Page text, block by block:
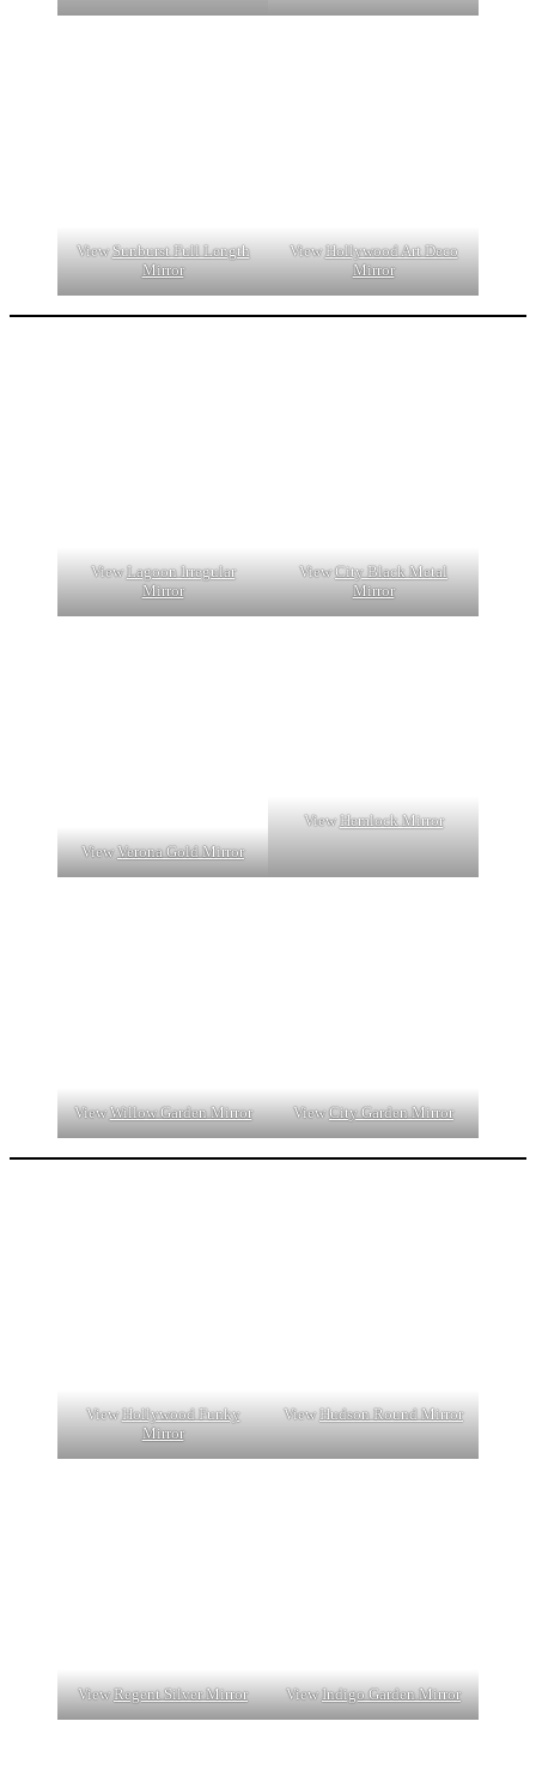
ViewSunburst Full Length
Mirror
ViewHollywood Art Deco
Mirror
ViewLagoon Irregular
Mirror
ViewCity Black Metal
Mirror
ViewVerona Gold Mirror
ViewHemlock Mirror
ViewWillow Garden Mirror ViewCity Garden Mirror
ViewHollywood Funky
Mirror
ViewHudson Round Mirror
ViewRegent Silver Mirror ViewIndigo Garden Mirror